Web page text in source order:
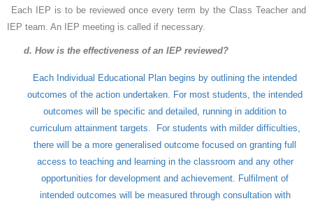
Each IEP is to be reviewed once every term by the Class Teacher and
IEP team. An IEP meeting is called if necessary.
d. How is the effectiveness of an IEP reviewed?
Each Individual Educational Plan begins by outlining the intended
outcomes of the action undertaken. For most students, the intended
outcomes will be specific and detailed, running in addition to
curriculum attainment targets. For students with milder difficulties,
there will be a more generalised outcome focused on granting full
access to teaching and learning in the classroom and any other
opportunities for development and achievement. Fulfilment of
intended outcomes will be measured through consultation with